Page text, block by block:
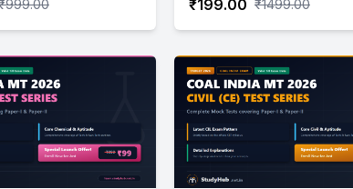
₹199.00 ₹1499.00